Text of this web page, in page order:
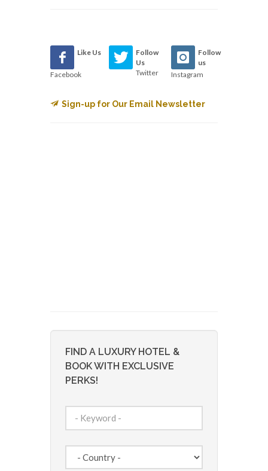
Like Us
Facebook
Follow
Us
Twitter
Follow
us
Instagram
Sign-up for Our Email Newsletter
FIND A LUXURY HOTEL &
BOOK WITH EXCLUSIVE
PERKS!